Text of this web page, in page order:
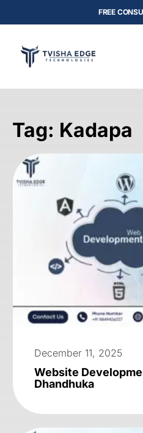
FREE
Tag: Kadapa
December 11, 2025
Website
Dhandhuka